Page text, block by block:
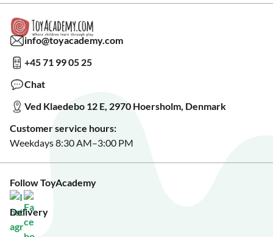
Gift Wrapping
Privacy & Data Protection
Collaborate with us?
Read about our Greener Choices?
Sign up for our free newsletter?
Make a wish list?
See Black Friday deals?
info@toyacademy.com
+45 71 99 05 25
Chat
Ved Klaedebo 12 E, 2970 Hoersholm, Denmark
Customer service hours:
Weekdays 8:30 AM–3:00 PM
Follow ToyAcademy
Delivery